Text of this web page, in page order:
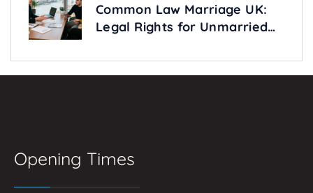
Common Law Marriage UK:
Legal Rights for Unmarried
Opening Times